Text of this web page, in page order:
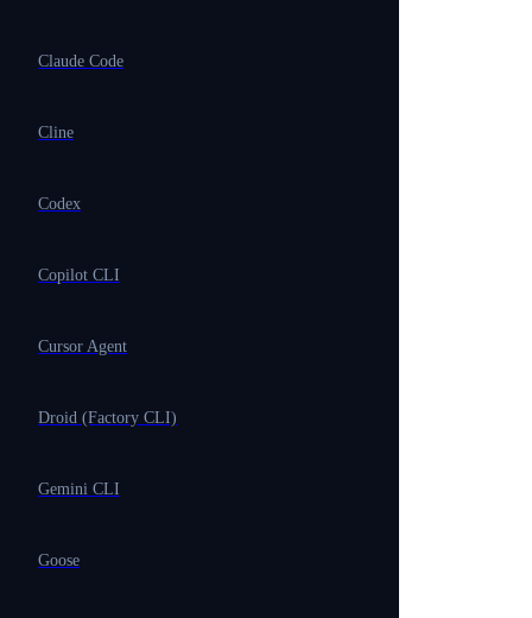
Claude Code
Cline
Codex
Copilot CLI
Cursor Agent
Droid (Factory CLI)
Gemini CLI
Goose